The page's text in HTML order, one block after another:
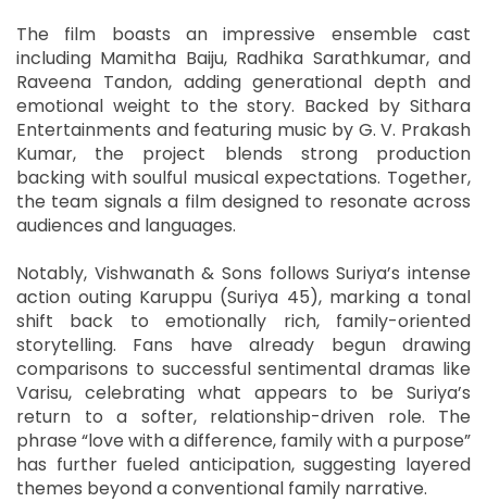
The film boasts an impressive ensemble cast
including Mamitha Baiju, Radhika Sarathkumar, and
Raveena Tandon, adding generational depth and
emotional weight to the story. Backed by Sithara
Entertainments and featuring music by G. V. Prakash
Kumar, the project blends strong production
backing with soulful musical expectations. Together,
the team signals a film designed to resonate across
audiences and languages.
Notably, Vishwanath & Sons follows Suriya’s intense
action outing Karuppu (Suriya 45), marking a tonal
shift back to emotionally rich, family-oriented
storytelling. Fans have already begun drawing
comparisons to successful sentimental dramas like
Varisu, celebrating what appears to be Suriya’s
return to a softer, relationship-driven role. The
phrase “love with a difference, family with a purpose”
has further fueled anticipation, suggesting layered
themes beyond a conventional family narrative.